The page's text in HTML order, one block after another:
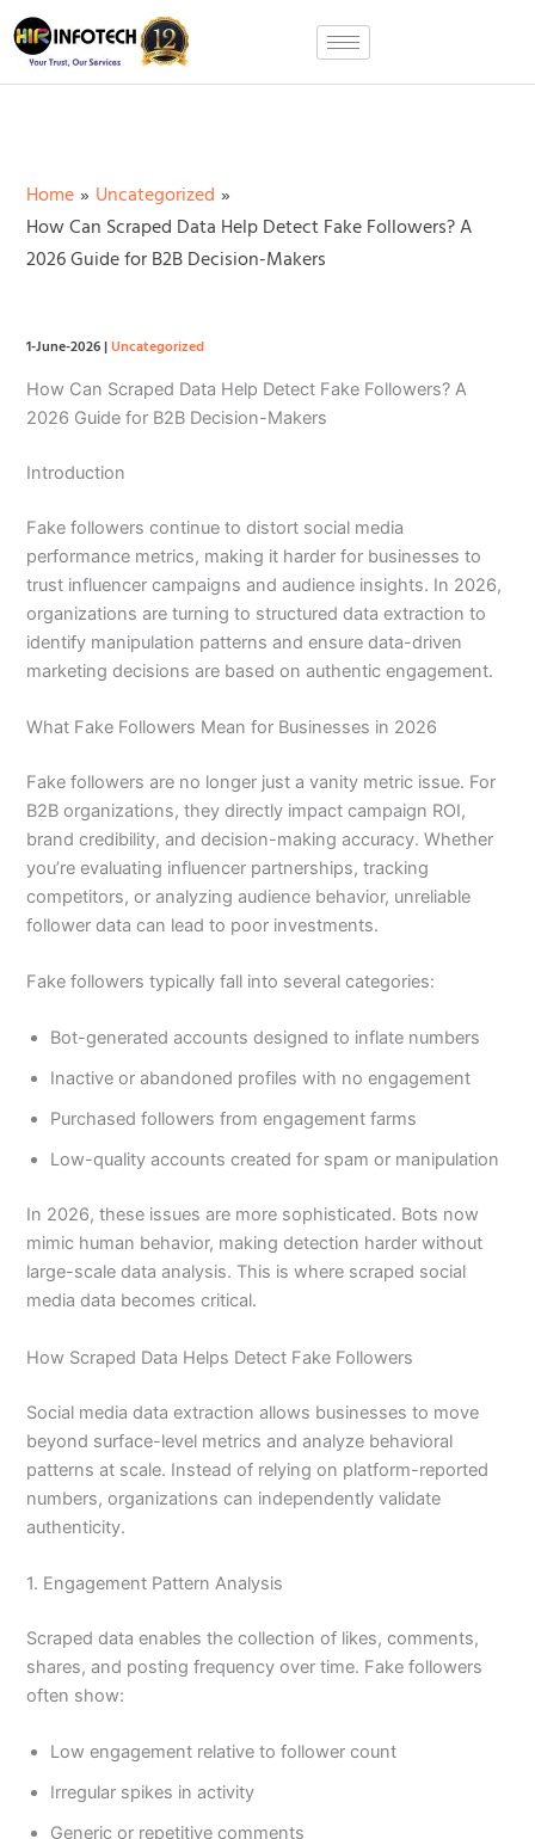
Skip
to
content
Home
Uncategorized
How Can Scraped Data Help Detect Fake Followers? A
2026 Guide for B2B Decision-Makers
1-June-2026|Uncategorized
How Can Scraped Data Help Detect Fake Followers? A
2026 Guide for B2B Decision-Makers
Introduction
Fake followers continue to distort social media
performance metrics, making it harder for businesses to
trust influencer campaigns and audience insights. In 2026,
organizations are turning to structured data extraction to
identify manipulation patterns and ensure data-driven
marketing decisions are based on authentic engagement.
What Fake Followers Mean for Businesses in 2026
Fake followers are no longer just a vanity metric issue. For
B2B organizations, they directly impact campaign ROI,
brand credibility, and decision-making accuracy. Whether
you’re evaluating influencer partnerships, tracking
competitors, or analyzing audience behavior, unreliable
follower data can lead to poor investments.
Fake followers typically fall into several categories:
Bot-generated accounts designed to inflate numbers
Inactive or abandoned profiles with no engagement
Purchased followers from engagement farms
Low-quality accounts created for spam or manipulation
In 2026, these issues are more sophisticated. Bots now
mimic human behavior, making detection harder without
large-scale data analysis. This is where scraped social
media data becomes critical.
How Scraped Data Helps Detect Fake Followers
Social media data extraction allows businesses to move
beyond surface-level metrics and analyze behavioral
patterns at scale. Instead of relying on platform-reported
numbers, organizations can independently validate
authenticity.
1. Engagement Pattern Analysis
Scraped data enables the collection of likes, comments,
shares, and posting frequency over time. Fake followers
often show:
Low engagement relative to follower count
Irregular spikes in activity
Generic or repetitive comments